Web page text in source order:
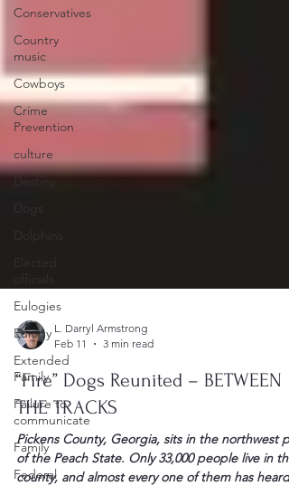
Conservatives
Country
music
Cowboys
Crime
Prevention
culture
Destiny
Dolphins
Eulogies
Eulogy
Extended
Family
Failure to
communicate
Family
Federal
L. Darryl Armstrong
Feb 11
3 min read
“Fire” Dogs Reunited – BETWEEN
THE TRACKS
Pickens County, Georgia, sits in the northwest